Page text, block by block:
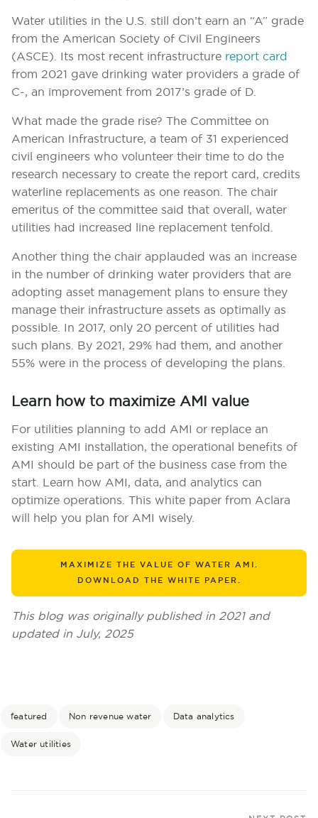
Water utilities in the U.S. still don’t earn an “A” grade
from the American Society of Civil Engineers
(ASCE). Its most recent infrastructure report card
from 2021 gave drinking water providers a grade of
C-, an improvement from 2017’s grade of D.
What made the grade rise? The Committee on
American Infrastructure, a team of 31 experienced
civil engineers who volunteer their time to do the
research necessary to create the report card, credits
waterline replacements as one reason. The chair
emeritus of the committee said that overall, water
utilities had increased line replacement tenfold.
Another thing the chair applauded was an increase
in the number of drinking water providers that are
adopting asset management plans to ensure they
manage their infrastructure assets as optimally as
possible. In 2017, only 20 percent of utilities had
such plans. By 2021, 29% had them, and another
55% were in the process of developing the plans.
Learn how to maximize AMI value
For utilities planning to add AMI or replace an
existing AMI installation, the operational benefits of
AMI should be part of the business case from the
start. Learn how AMI, data, and analytics can
optimize operations. This white paper from Aclara
will help you plan for AMI wisely.
MAXIMIZE THE VALUE OF WATER AMI.
DOWNLOAD THE WHITE PAPER.
This blog was originally published in 2021 and
updated in July, 2025
featured Non revenue water Data analytics
Water utilities